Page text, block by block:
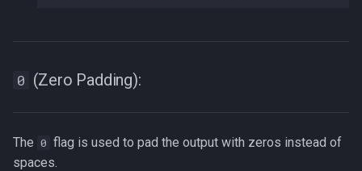
0 (Zero Padding):
The 0 flag is used to pad the output with zeros instead of
spaces.